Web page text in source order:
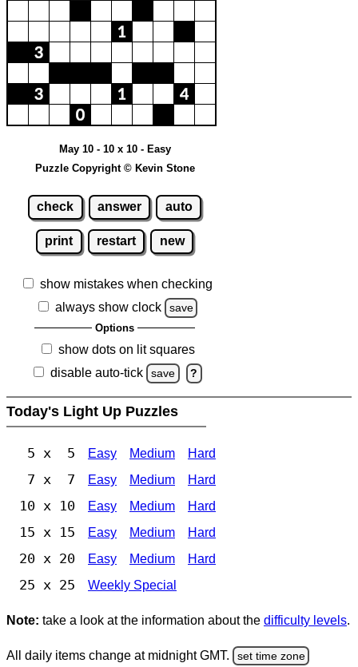
May 10 - 10 x 10 - Easy
Puzzle Copyright © Kevin Stone
check answer auto
print restart new
show mistakes when checking
always show clock
save
Options
show dots on lit squares
disable auto-tick
save ?
Today's Light Up Puzzles
5 x 5 Easy Medium Hard
7 x 7 Easy Medium Hard
10 x 10 Easy Medium Hard
15 x 15 Easy Medium Hard
20 x 20 Easy Medium Hard
25 x 25 Weekly Special
Note: take a look at the information about the difficulty levels.
All daily items change at midnight GMT. set time zone